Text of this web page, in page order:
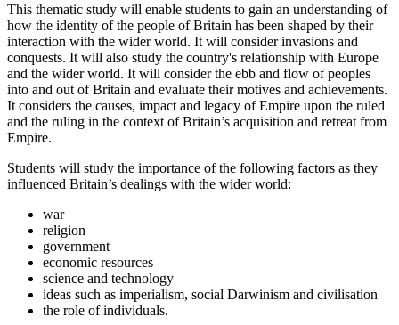
This thematic study will enable students to gain an understanding of
how the identity of the people of Britain has been shaped by their
interaction with the wider world. It will consider invasions and
conquests. It will also study the country's relationship with Europe
and the wider world. It will consider the ebb and flow of peoples
into and out of Britain and evaluate their motives and achievements.
It considers the causes, impact and legacy of Empire upon the ruled
and the ruling in the context of Britain’s acquisition and retreat from
Empire.
Students will study the importance of the following factors as they
influenced Britain’s dealings with the wider world:
war
religion
government
economic resources
science and technology
ideas such as imperialism, social Darwinism and civilisation
the role of individuals.